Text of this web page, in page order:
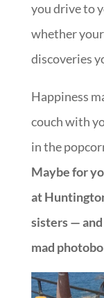
you drive to
whether
discoveries
Happiness
couch with
in the
Maybe for
at
sisters —
mad